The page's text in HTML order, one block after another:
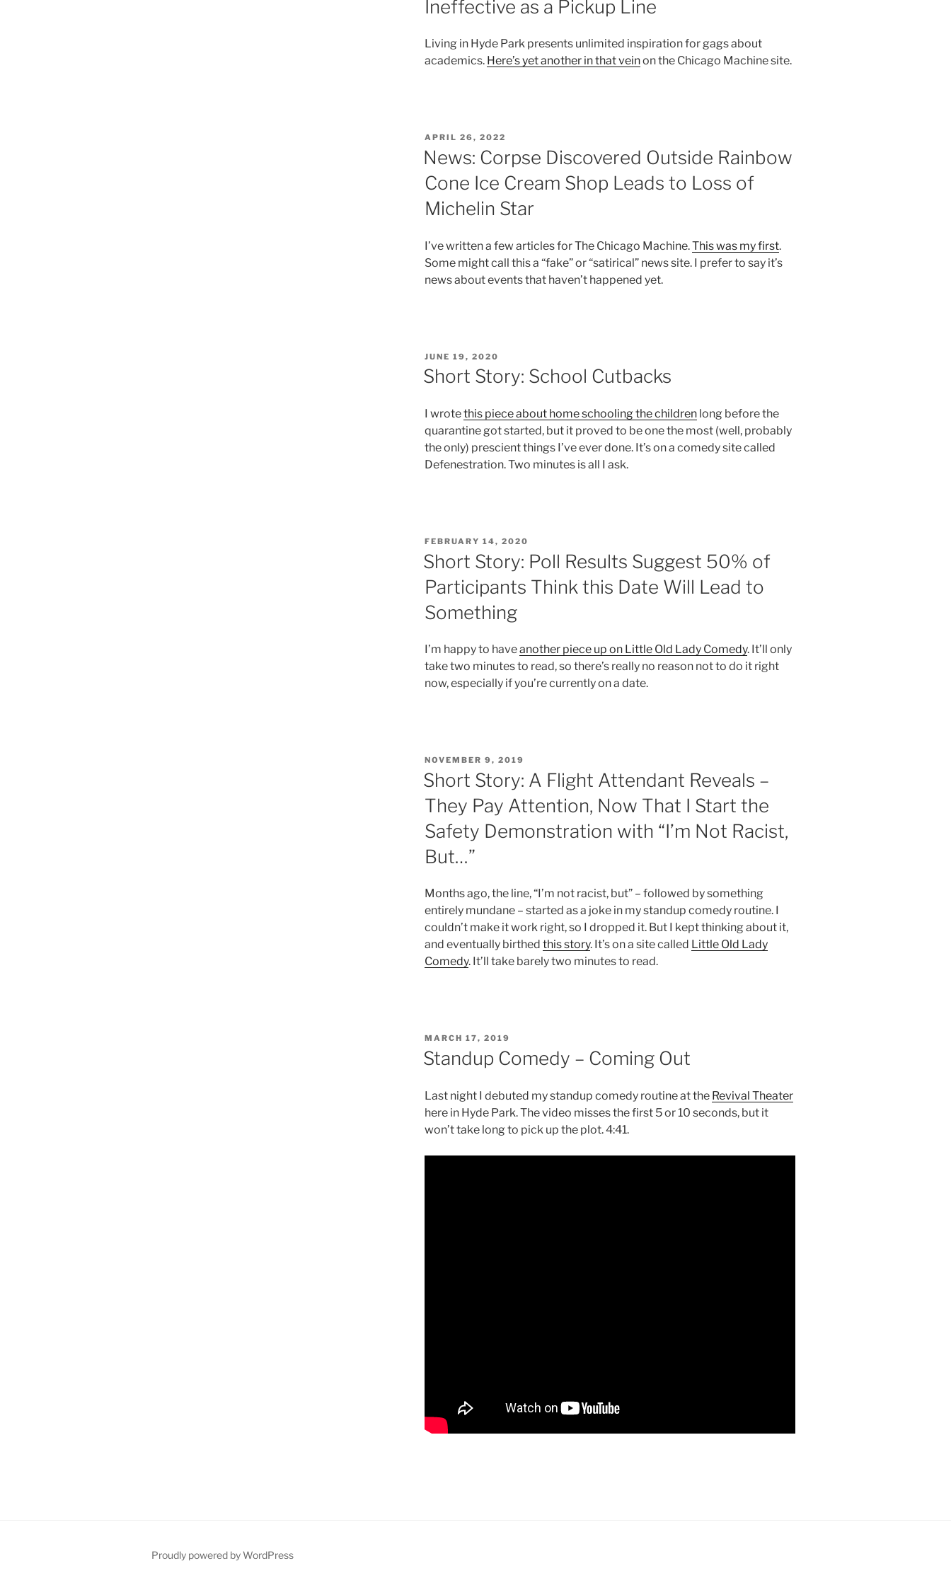
Ineffective as a Pickup Line
Living in Hyde Park presents unlimited inspiration for gags about
academics. Here’s yet another in that veinon the Chicago Machine site.
POSTED
ON
APRIL 26, 2022
News: Corpse Discovered Outside Rainbow
Cone Ice Cream Shop Leads to Loss of
Michelin Star
I’ve written a few articles for The Chicago Machine.This was my first.
Some might call this a “fake” or “satirical” news site. I prefer to say it’s
news about events that haven’t happened yet.
POSTED
ON
JUNE 19, 2020
Short Story: School Cutbacks
I wrotethis piece about home schooling the childrenlong before the
quarantine got started, but it proved to be one the most (well, probably
the only) prescient things I’ve ever done. It’s on a comedy site called
Defenestration. Two minutes is all I ask.
POSTED
FEBRUARY 14, 2020
Short Story: Poll Results Suggest 50% of
Participants Think this Date Will Lead to
Something
I’m happy to haveanother piece up on Little Old Lady Comedy. It’ll only
take two minutes to read, so there’s really no reason not to do it right
now, especially if you’re currently on a date.
POSTED
ON
NOVEMBER 9, 2019
Short Story: A Flight Attendant Reveals –
They Pay Attention, Now That I Start the
Safety Demonstration with “I’m Not Racist,
But…”
Months ago, the line, “I’m not racist, but” – followed by something
entirely mundane – started as a joke in my standup comedy routine. I
couldn’t make it work right, so I dropped it. But I kept thinking about it,
and eventually birthed this story. It’s on a site called Little Old Lady
Comedy. It’ll take barely two minutes to read.
POSTED
ON
MARCH 17, 2019
Standup Comedy – Coming Out
Last night I debuted my standup comedy routine at the Revival Theater
here in Hyde Park. The video misses the first 5 or 10 seconds, but it
won’t take long to pick up the plot. 4:41.
Proudly powered by WordPress